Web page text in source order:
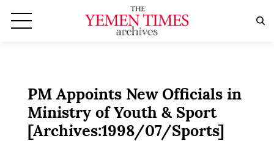
PM Appoints New Officials in
Ministry of Youth & Sport
[Archives:1998/07/Sports]